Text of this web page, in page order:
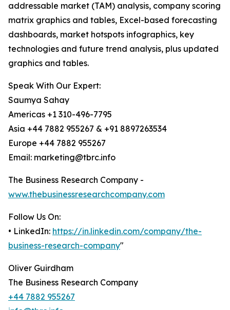
addressable market (TAM) analysis, company scoring
matrix graphics and tables, Excel-based forecasting
dashboards, market hotspots infographics, key
technologies and future trend analysis, plus updated
graphics and tables.
Speak With Our Expert:
Saumya Sahay
Americas +1 310-496-7795
Asia +44 7882 955267 & +91 8897263534
Europe +44 7882 955267
Email: marketing@tbrc.info
The Business Research Company -
www.thebusinessresearchcompany.com
Follow Us On:
• LinkedIn: https://in.linkedin.com/company/the-
business-research-company"
Oliver Guirdham
The Business Research Company
+44 7882 955267